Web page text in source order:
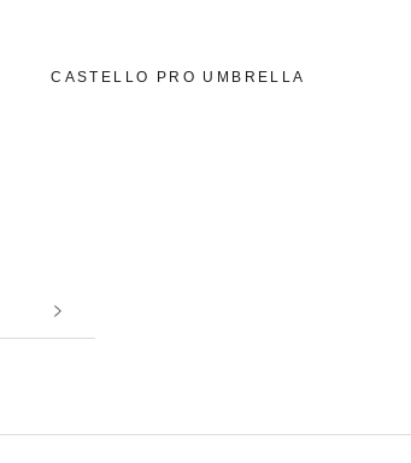
CASTELLO PRO UMBRELLA